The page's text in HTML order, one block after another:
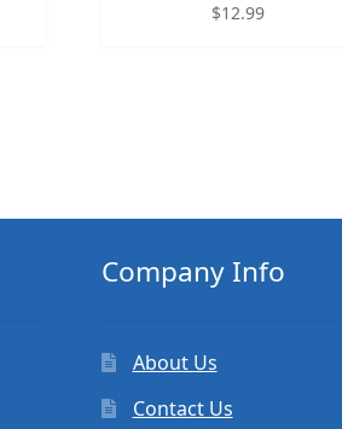
$12.99
Company Info
About Us
Contact Us